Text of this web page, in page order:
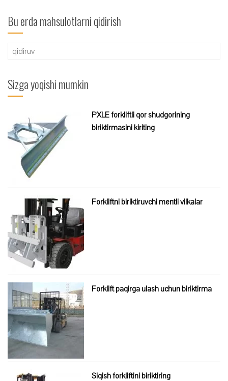
Bu erda mahsulotlarni qidirish
Qidirshish:
Sizga yoqishi mumkin
PXLE forkliftli qor shudgorining
biriktirmasini kiriting
Forkliftni biriktiruvchi mentli vilkalar
Forklift paqirga ulash uchun biriktirma
Siqish forkliftini biriktiring